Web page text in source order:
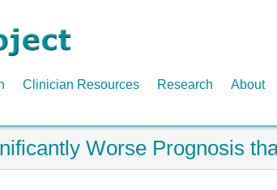
Clinician Resources Research About
Worse Prognosis